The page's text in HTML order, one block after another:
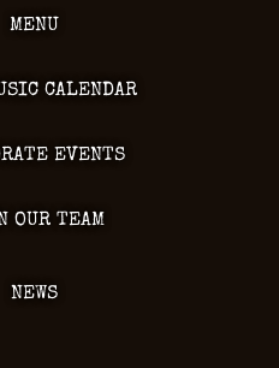
MENU
CALENDAR
EVENTS
OUR TEAM
NEWS